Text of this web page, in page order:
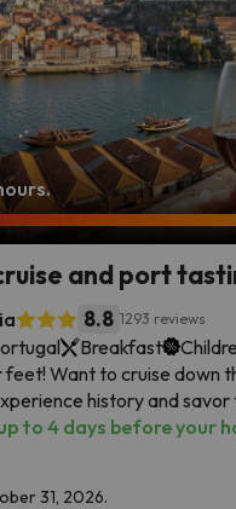
and port
8.8 1293 reviews
Breakfast
Want to cruise down
history and
to 4 days before your
31, 2026.